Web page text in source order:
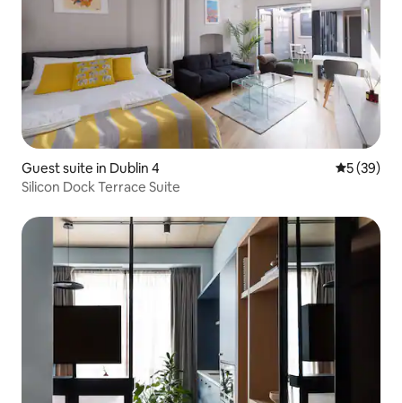
Guest suite in Dublin 4 5 out of 5
5 (39)
Silicon Dock Terrace Suite